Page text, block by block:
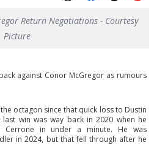
Return Negotiations - Courtesy
Picture
against Conor McGregor as rumours
octagon since that quick loss to Dustin
win was way back in 2020 when he
Cerrone in under a minute. He was
in 2024, but that fell through after he